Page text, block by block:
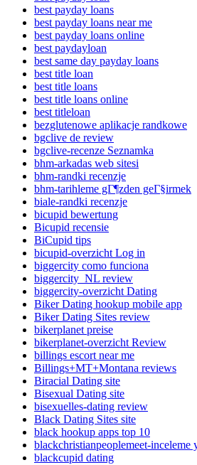
best payday loans
best payday loans near me
best payday loans online
best paydayloan
best same day payday loans
best title loan
best title loans
best title loans online
best titleloan
bezglutenowe aplikacje randkowe
bgclive de review
bgclive-recenze Seznamka
bhm-arkadas web sitesi
bhm-randki recenzje
bhm-tarihleme gГ¶zden geГ§irmek
biale-randki recenzje
bicupid bewertung
Bicupid recensie
BiCupid tips
bicupid-overzicht Log in
biggercity como funciona
biggercity_NL review
biggercity-overzicht Dating
Biker Dating hookup mobile app
Biker Dating Sites review
bikerplanet preise
bikerplanet-overzicht Review
billings escort near me
Billings+MT+Montana reviews
Biracial Dating site
Bisexual Dating site
bisexuelles-dating review
Black Dating Sites site
black hookup apps top 10
blackchristianpeoplemeet-inceleme
blackcupid dating